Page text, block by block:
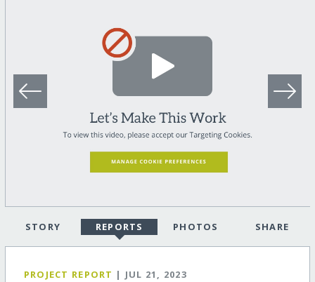
STORY REPORTS PHOTOS SHARE
PROJECT REPORT | JUL 21, 2023